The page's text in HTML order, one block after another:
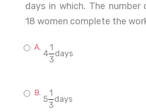
days in which. The
18 women complete the
4
1
days
3
5
1
days
3